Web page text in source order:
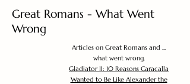
Great Romans - What Went
Wrong
Articles on Great Romans and ...
what went wrong.
Gladiator II: 10 Reasons Caracalla
Wanted to Be Like Alexander the